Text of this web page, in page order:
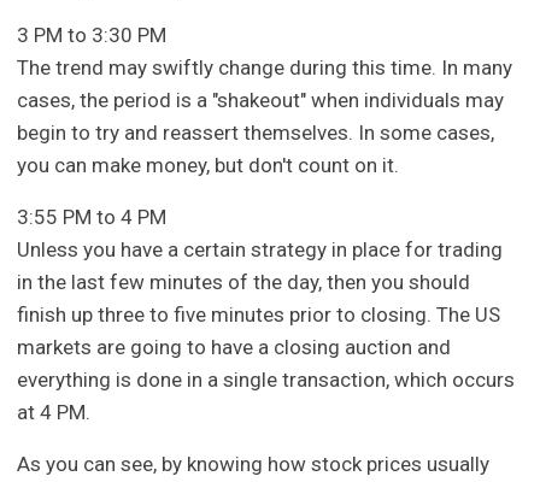
3 PM to 3:30 PM
The trend may swiftly change during this time. In many
cases, the period is a "shakeout" when individuals may
begin to try and reassert themselves. In some cases,
you can make money, but don't count on it.
3:55 PM to 4 PM
Unless you have a certain strategy in place for trading
in the last few minutes of the day, then you should
finish up three to five minutes prior to closing. The US
markets are going to have a closing auction and
everything is done in a single transaction, which occurs
at 4 PM.
As you can see, by knowing how stock prices usually